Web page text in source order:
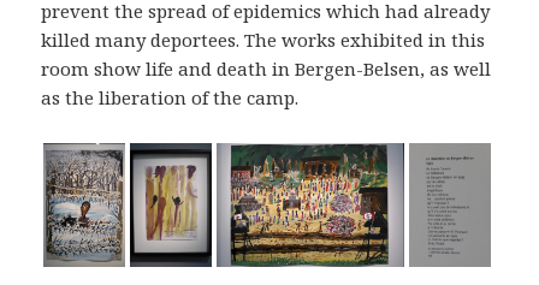
prevent the spread of epidemics which had already
killed many deportees. The works exhibited in this
room show life and death in Bergen-Belsen, as well
as the liberation of the camp.